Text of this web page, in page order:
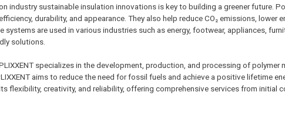
industry sustainable insulation innovations is key to building a greener future.
durability, and appearance. They also help reduce CO₂ emissions, lower
are used in various industries such as energy, footwear, appliances,
solutions.
specializes in the development, production, and processing of polymer
aims to reduce the need for fossil fuels and achieve a positive lifetime
flexibility, creativity, and reliability, offering comprehensive services from initial